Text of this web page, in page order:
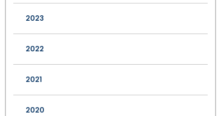
2023
2022
2021
2020